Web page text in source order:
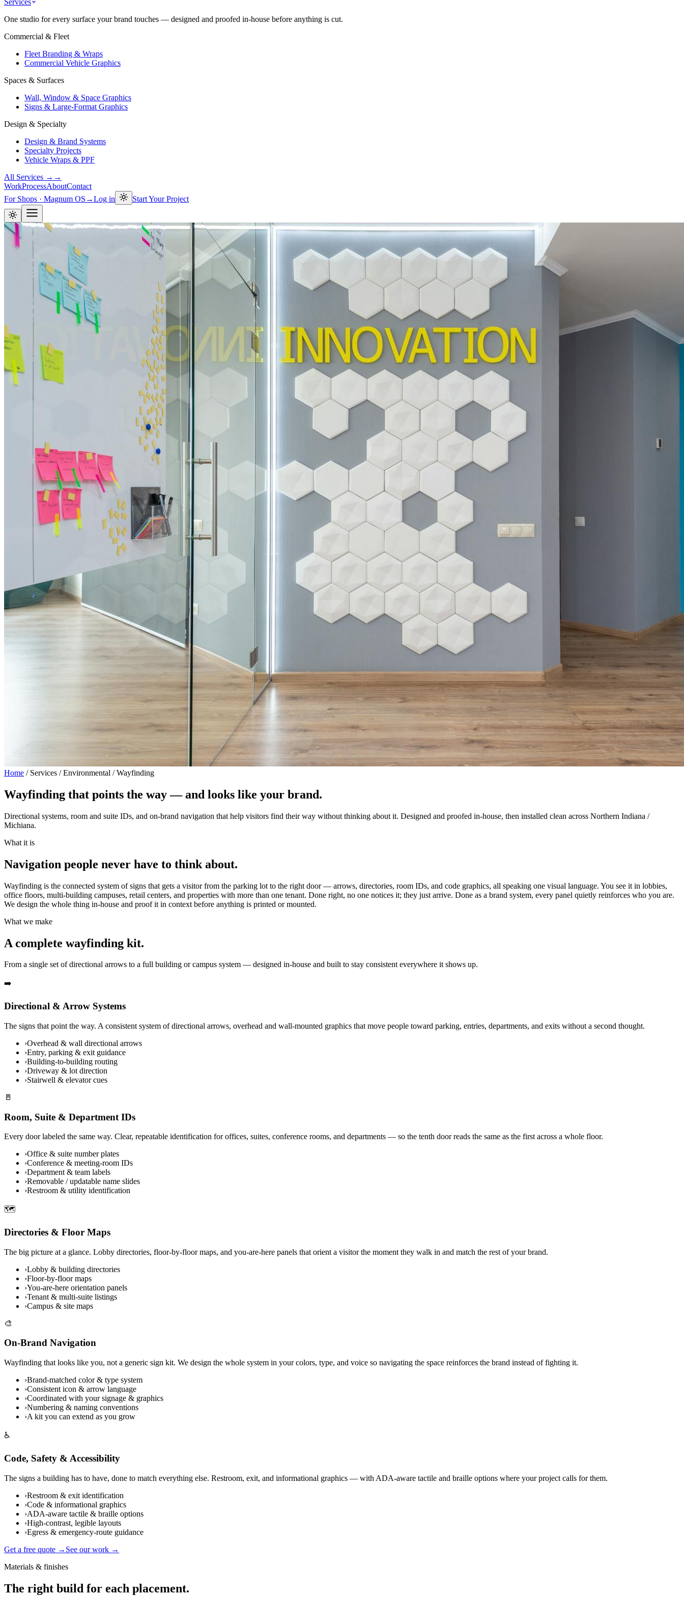
Services
One studio for every surface your brand touches — designed and proofed in-house before anything is cut.
Commercial & Fleet
Fleet Branding & Wraps
Commercial Vehicle Graphics
Spaces & Surfaces
Wall, Window & Space Graphics
Signs & Large-Format Graphics
Design & Specialty
Design & Brand Systems
Specialty Projects
Vehicle Wraps & PPF
All Services → →
WorkProcessAboutContact
For Shops · Magnum OS →Log in Start Your Project
Home / Services / Environmental / Wayfinding
Wayfinding that points the way —and looks like your brand.
Directional systems, room and suite IDs, and on-brand navigation that help visitors find their way without thinking about it. Designed and proofed in-house, then installed clean across Northern Indiana /
Michiana.
What it is
Navigation people never have to think about.
Wayfinding is the connected system of signs that gets a visitor from the parking lot to the right door — arrows, directories, room IDs, and code graphics, all speaking one visual language. You see it in lobbies,
office floors, multi-building campuses, retail centers, and properties with more than one tenant. Done right, no one notices it; they just arrive. Done as a brand system, every panel quietly reinforces who you are.
We design the whole thing in-house and proof it in context before anything is printed or mounted.
What we make
A complete wayfinding kit.
From a single set of directional arrows to a full building or campus system — designed in-house and built to stay consistent everywhere it shows up.
➡️
Directional & Arrow Systems
The signs that point the way. A consistent system of directional arrows, overhead and wall-mounted graphics that move people toward parking, entries, departments, and exits without a second thought.
›Overhead & wall directional arrows
›Entry, parking & exit guidance
›Building-to-building routing
›Driveway & lot direction
›Stairwell & elevator cues
🚪
Room, Suite & Department IDs
Every door labeled the same way. Clear, repeatable identification for offices, suites, conference rooms, and departments — so the tenth door reads the same as the first across a whole floor.
›Office & suite number plates
›Conference & meeting-room IDs
›Department & team labels
›Removable / updatable name slides
›Restroom & utility identification
🗺️
Directories & Floor Maps
The big picture at a glance. Lobby directories, floor-by-floor maps, and you-are-here panels that orient a visitor the moment they walk in and match the rest of your brand.
›Lobby & building directories
›Floor-by-floor maps
›You-are-here orientation panels
›Tenant & multi-suite listings
›Campus & site maps
🎨
On-Brand Navigation
Wayfinding that looks like you, not a generic sign kit. We design the whole system in your colors, type, and voice so navigating the space reinforces the brand instead of fighting it.
›Brand-matched color & type system
›Consistent icon & arrow language
›Coordinated with your signage & graphics
›Numbering & naming conventions
›A kit you can extend as you grow
♿
Code, Safety & Accessibility
The signs a building has to have, done to match everything else. Restroom, exit, and informational graphics — with ADA-aware tactile and braille options where your project calls for them.
›Restroom & exit identification
›Code & informational graphics
›ADA-aware tactile & braille options
›High-contrast, legible layouts
›Egress & emergency-route guidance
Get a free quote → See our work →
Materials & finishes
The right build for each placement.